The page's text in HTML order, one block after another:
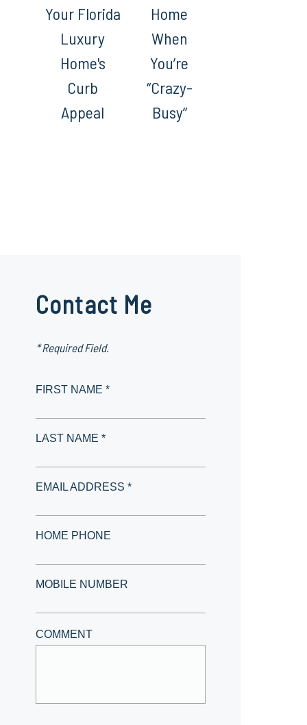
Your Florida
Luxury
Home's
Curb
Appeal
Home
When
You’re
“Crazy-
Busy”
Contact Me
* Required Field.
FIRST NAME *
LAST NAME *
EMAIL ADDRESS *
HOME PHONE
MOBILE NUMBER
COMMENT